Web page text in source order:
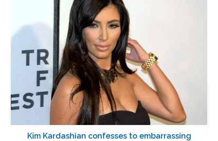
Kim Kardashian confesses to embarrassing